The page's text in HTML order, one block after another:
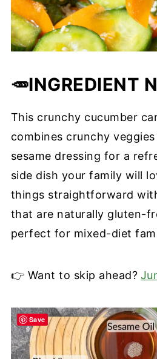
🥕INGREDIENT
This crunchy cucumber
combines crunchy
sesame dressing for a
side dish your family will
things straightforward
that are naturally gluten-
perfect for mixed-diet
👉 Want to skip ahead?
Save